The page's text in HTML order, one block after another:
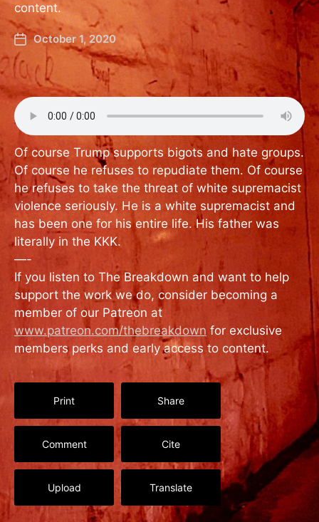
content.
October 1, 2020
Of course Trump supports bigots and hate groups.
Of course he refuses to repudiate them. Of course
he refuses to take the threat of white supremacist
violence seriously. He is a white supremacist and
has been one for his entire life. His father was
literally in the KKK.
—-
If you listen to The Breakdown and want to help
support the work we do, consider becoming a
member of our Patreon at
www.patreon.com/thebreakdown for exclusive
members perks and early access to content.
Print Share
Comment Cite
Upload Translate